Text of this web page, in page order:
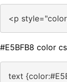
<p
#E5BFB8 color
text